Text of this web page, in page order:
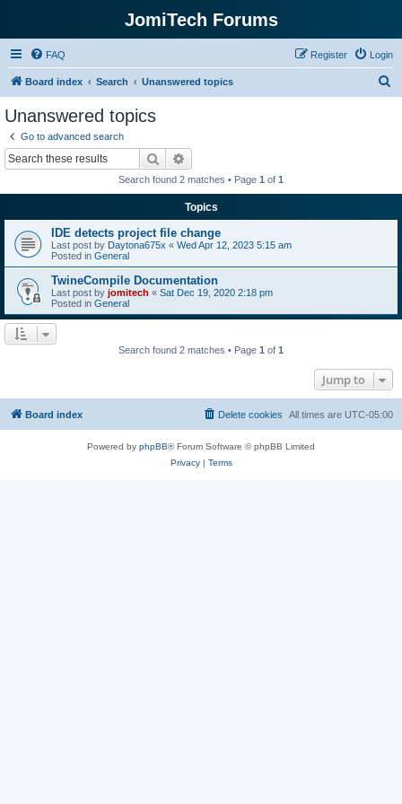
JomiTech Forums
FAQ Login
Register
Board index Search Unanswered topics
Unanswered topics
Go to advanced search
Search
Search found 2 matches • Page 1 of 1
Topics
IDE detects project file change
Last post by Daytona675x « Wed Apr 12, 2023 5:15 am
Posted in General
TwineCompile Documentation
Last post by jomitech « Sat Dec 19, 2020 2:18 pm
Posted in General
Search found 2 matches • Page 1 of 1
Jump to
Board index All times are UTC-05:00
Delete cookies
Powered by phpBB® Forum Software © phpBB Limited
Privacy| Terms